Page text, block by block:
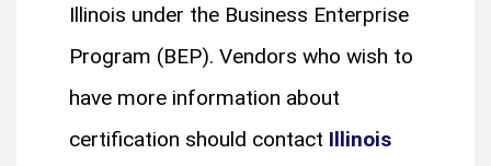
Illinois under the Business Enterprise
Program (BEP). Vendors who wish to
have more information about
certification should contact Illinois